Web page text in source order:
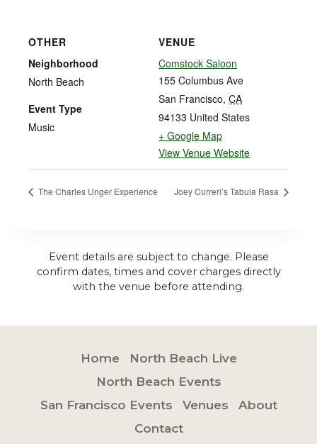
VENUE
Comstock Saloon
155 Columbus Ave
San Francisco, CA
94133 United States
+ Google Map
View Venue Website
OTHER
Neighborhood
North Beach
Event Type
Music
The Charles Unger Experience Joey Curreri’s Tabula Rasa
Event details are subject to change. Please
confirm dates, times and cover charges directly
with the venue before attending.
Home
North Beach Live
North Beach Events
San Francisco Events
Venues
About
Contact